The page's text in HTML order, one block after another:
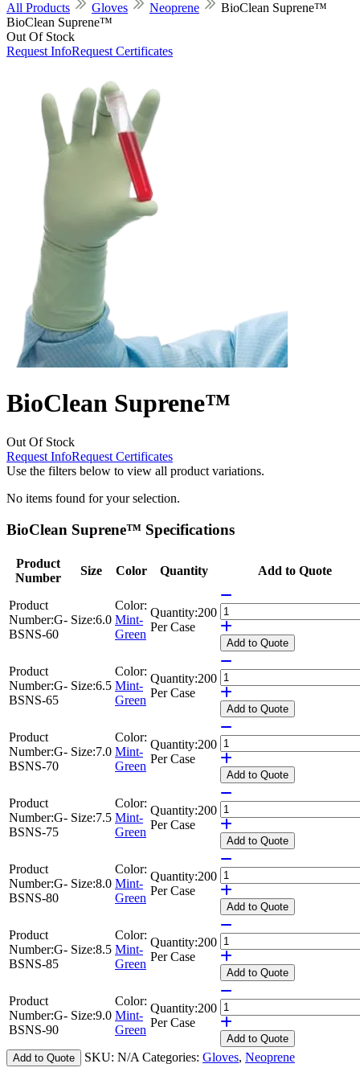
All Products
Gloves Neoprene
BioClean Suprene™
BioClean Suprene™
Out Of Stock
Request InfoRequest Certificates
BioClean Suprene™
Out Of Stock
Request InfoRequest Certificates
Use the filters below to view all product variations.
No items found for your selection.
BioClean Suprene™ Specifications
Product
Number
Size Color Quantity Add to Quote
Product
Number:G-
BSNS-60
Size:6.0
Color:
Mint-
Green
Quantity:200
Per Case
Add to Quote
Product
Number:G-
BSNS-65
Size:6.5
Color:
Mint-
Green
Quantity:200
Per Case
Add to Quote
Product
Number:G-
BSNS-70
Size:7.0
Color:
Mint-
Green
Quantity:200
Per Case
Add to Quote
Product
Number:G-
BSNS-75
Size:7.5
Color:
Mint-
Green
Quantity:200
Per Case
Add to Quote
Product
Number:G-
BSNS-80
Size:8.0
Color:
Mint-
Green
Quantity:200
Per Case
Add to Quote
Product
Number:G-
BSNS-85
Size:8.5
Color:
Mint-
Green
Quantity:200
Per Case
Add to Quote
Product
Number:G-
BSNS-90
Size:9.0
Color:
Mint-
Green
Quantity:200
Per Case
Add to Quote
Add to Quote
SKU: N/A Categories: Gloves, Neoprene